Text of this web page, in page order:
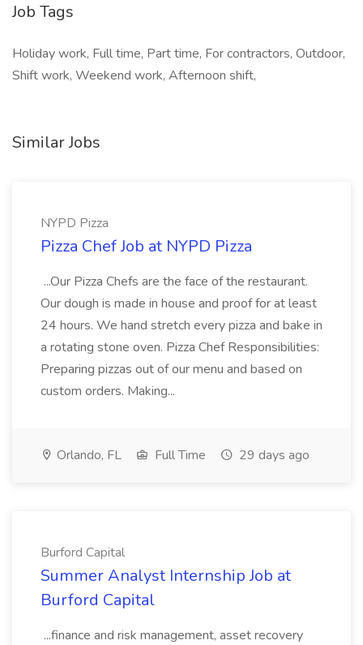
Job Tags
Holiday work, Full time, Part time, For contractors, Outdoor,
Shift work, Weekend work, Afternoon shift,
Similar Jobs
NYPD Pizza
Pizza Chef Job at NYPD Pizza
...Our Pizza Chefs are the face of the restaurant.
Our dough is made in house and proof for at least
24 hours. We hand stretch every pizza and bake in
a rotating stone oven. Pizza Chef Responsibilities:
Preparing pizzas out of our menu and based on
custom orders. Making...
Orlando, FL Full Time 29 days ago
Burford Capital
Summer Analyst Internship Job at
Burford Capital
...finance and risk management, asset recovery